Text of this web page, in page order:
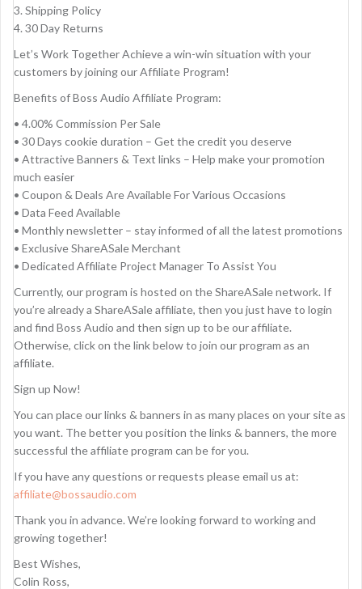
3. Shipping Policy
4. 30 Day Returns
Let’s Work Together Achieve a win-win situation with your
customers by joining our Affiliate Program!
Benefits of Boss Audio Affiliate Program:
• 4.00% Commission Per Sale
• 30 Days cookie duration – Get the credit you deserve
• Attractive Banners & Text links – Help make your promotion
much easier
• Coupon & Deals Are Available For Various Occasions
• Data Feed Available
• Monthly newsletter – stay informed of all the latest promotions
• Exclusive ShareASale Merchant
• Dedicated Affiliate Project Manager To Assist You
Currently, our program is hosted on the ShareASale network. If
you’re already a ShareASale affiliate, then you just have to login
and find Boss Audio and then sign up to be our affiliate.
Otherwise, click on the link below to join our program as an
affiliate.
Sign up Now!
You can place our links & banners in as many places on your site as
you want. The better you position the links & banners, the more
successful the affiliate program can be for you.
If you have any questions or requests please email us at:
affiliate@bossaudio.com
Thank you in advance. We’re looking forward to working and
growing together!
Best Wishes,
Colin Ross,